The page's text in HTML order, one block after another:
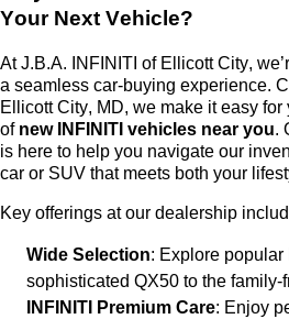
Your Next Vehicle?
AtJ.B.A. INFINITI of Ellicott City,
a seamless car-buying experience.
Ellicott City, MD, we make it easy
of new INFINITI vehicles near you.
is here to help you navigate our
car or SUV that meets both your
Key offerings at our dealership
Wide Selection: Explore popular
sophisticated QX50 to the family-
INFINITI Premium Care: Enjoy